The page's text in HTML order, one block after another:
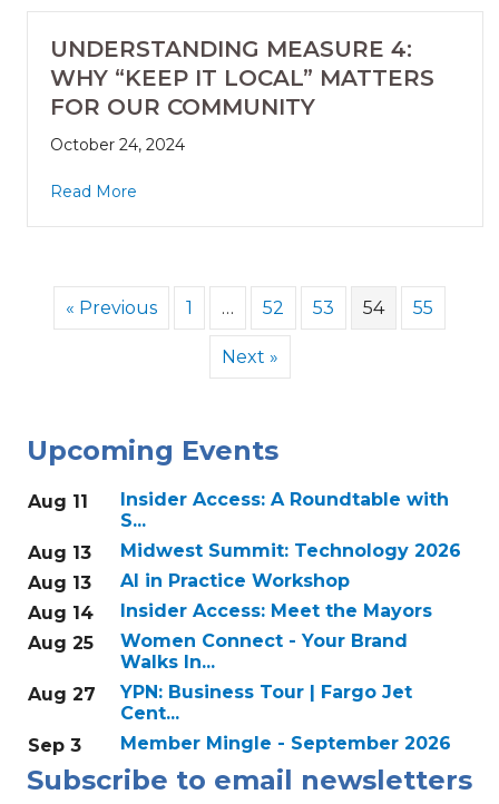
UNDERSTANDING MEASURE 4:
WHY “KEEP IT LOCAL” MATTERS
FOR OUR COMMUNITY
October 24, 2024
Read More
« Previous 1 … 52 53 54 55
Next »
Upcoming Events
Aug 11
Insider Access: A Roundtable with
S...
Aug 13
Midwest Summit: Technology 2026
Aug 13
AI in Practice Workshop
Aug 14
Insider Access: Meet the Mayors
Aug 25
Women Connect - Your Brand
Walks In...
Aug 27
YPN: Business Tour | Fargo Jet
Cent...
Sep 3
Member Mingle - September 2026
Subscribe to email newsletters